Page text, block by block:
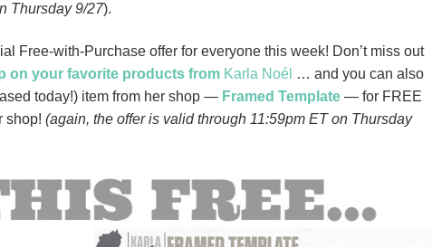
Thursday 9/27).
Free-with-Purchase offer for everyone this week! Don’t miss out
on your favorite products from Karla Noél … and you can also
today!) item from her shop — Framed Template — for FREE
shop! (again, the offer is valid through 11:59pm ET on Thursday